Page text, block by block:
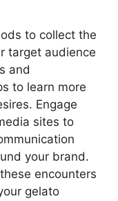
to collect the
target audience
and
to learn more
Engage
sites to
your brand.
encounters
gelato